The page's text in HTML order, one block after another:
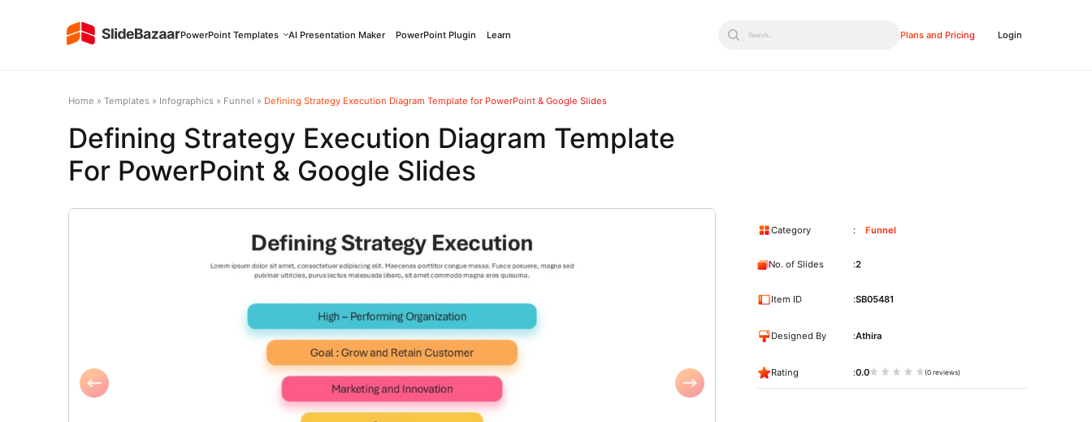
PowerPoint Templates AI Presentation Maker PowerPoint Plugin Learn Search... Plans and Pricing Login
Home » Templates » Infographics » Funnel » Defining Strategy Execution Diagram Template for PowerPoint & Google Slides
Defining Strategy Execution Diagram Template
For PowerPoint & Google Slides
Category Funnel
No. of Slides 2
Item ID SB05481
Designed By Athira
Rating 0.0 (0 reviews)